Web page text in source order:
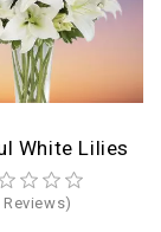
White Lilies
Reviews)